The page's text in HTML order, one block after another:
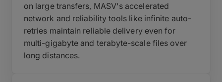
on large transfers, MASV's accelerated
network and reliability tools like infinite auto-
retries maintain reliable delivery even for
multi-gigabyte and terabyte-scale files over
long distances.